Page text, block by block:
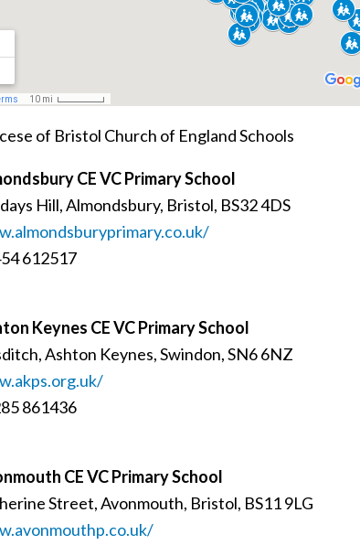
of Bristol Church of England Schools
CE VC Primary School
Hill, Almondsbury, Bristol, BS32 4DS
612517
Keynes CE VC Primary School
Ashton Keynes, Swindon, SN6 6NZ
861436
CE VC Primary School
Street, Avonmouth, Bristol, BS11 9LG